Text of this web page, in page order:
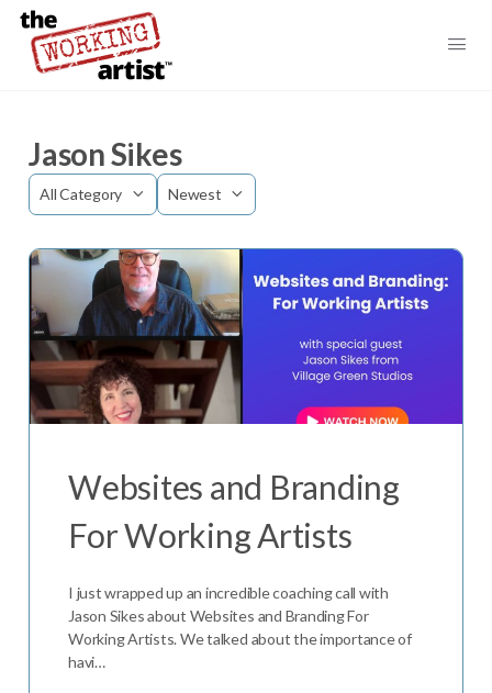
Jason Sikes
Category
Sort
Websites and Branding
For Working Artists
I just wrapped up an incredible coaching call with
Jason Sikes about Websites and Branding For
Working Artists. We talked about the importance of
havi…